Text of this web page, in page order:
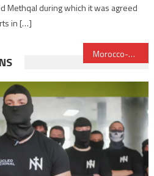
Methqal during which it was agreed
in […]
Morocco-Saudi Arabia maritime line to start operations in coming weeks